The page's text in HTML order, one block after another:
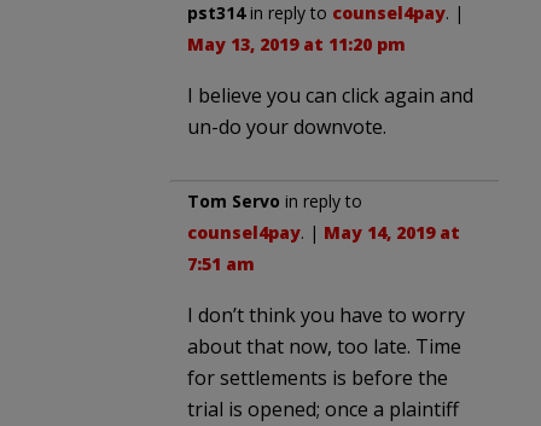
pst314in reply to counsel4pay. |
May 13, 2019 at 11:20 pm
I believe you can click again and
un-do your downvote.
Tom Servo in reply to
counsel4pay. | May 14, 2019 at
7:51 am
I don’t think you have to worry
about that now, too late. Time
for settlements is before the
trial is opened; once a plaintiff